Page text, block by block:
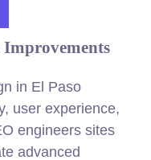
Improvements
in El Paso
user experience,
engineers sites
advanced